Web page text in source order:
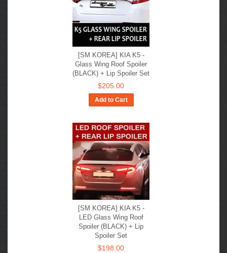
[SM KOREA] KIA K5 -
Glass Wing Roof Spoiler
(BLACK) + Lip Spoiler Set
$205.00
Add to Cart
[SM KOREA] KIA K5 -
LED Glass Wing Roof
Spoiler (BLACK) + Lip
Spoiler Set
$198.00